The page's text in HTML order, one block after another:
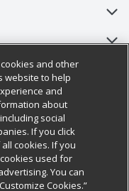
and other
website to help
and
about
social
If you click
cookies. If you
used for
You can
Cookies.”